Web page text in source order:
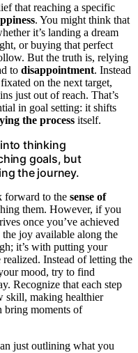
that reaching a specific
. You might think that
it’s landing a dream
or buying that perfect
But the truth is, relying
to disappointment. Instead
on the next target,
just out of reach. That’s
in goal setting: it shifts
the process itself.
thinking
goals, but
the journey.
forward to the sense of
them. However, if you
once you’ve achieved
joy available along the
it’s with putting your
Instead of letting the
mood, try to find
Recognize that each step
skill, making healthier
moments of
just outlining what you